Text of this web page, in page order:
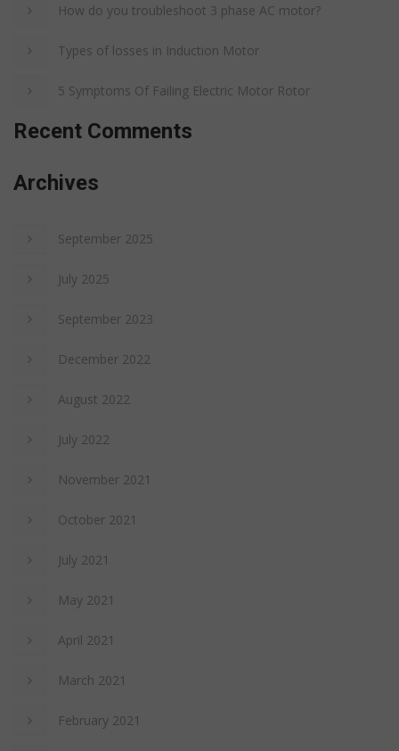
How do you troubleshoot 3 phase AC motor?
Types of losses in Induction Motor
5 Symptoms Of Failing Electric Motor Rotor
Recent Comments
Archives
September 2025
July 2025
September 2023
December 2022
August 2022
July 2022
November 2021
October 2021
July 2021
May 2021
April 2021
March 2021
February 2021